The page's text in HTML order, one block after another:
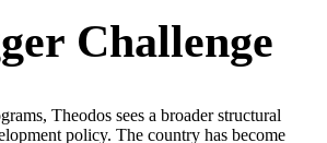
Challenge
Theodos sees a broader structural
policy. The country has become